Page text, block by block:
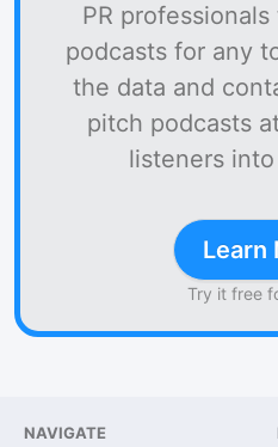
PR
podcasts for any
the data and
pitch podcasts
listeners
Learn
Try it free
NAVIGATE